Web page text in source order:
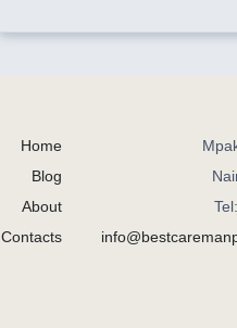
Home
Blog
About
Contacts